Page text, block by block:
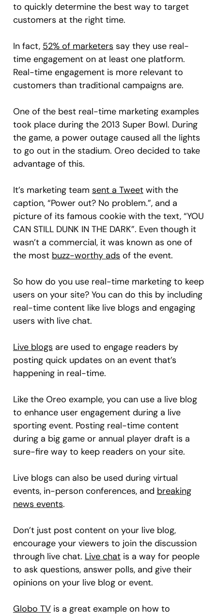
to quickly determine the best way to target
customers at the right time.
In fact, 52% of marketers say they use real-
time engagement on at least one platform.
Real-time engagement is more relevant to
customers than traditional campaigns are.
One of the best real-time marketing examples
took place during the 2013 Super Bowl. During
the game, a power outage caused all the lights
to go out in the stadium. Oreo decided to take
advantage of this.
It’s marketing team sent a Tweetwith the
caption, “Power out? No problem.”, and a
picture of its famous cookie with the text, “YOU
CAN STILL DUNK IN THE DARK”. Even though it
wasn’t a commercial, it was known as one of
the most buzz-worthy ads of the event.
So how do you use real-time marketing to keep
users on your site? You can do this by including
real-time content like live blogs and engaging
users with live chat.
Live blogs are used to engage readers by
posting quick updates on an event that’s
happening in real-time.
Like the Oreo example, you can use a live blog
to enhance user engagement during a live
sporting event. Posting real-time content
during a big game or annual player draft is a
sure-fire way to keep readers on your site.
Live blogs can also be used during virtual
events, in-person conferences, and breaking
news events.
Don’t just post content on your live blog,
encourage your viewers to join the discussion
through live chat. Live chatis a way for people
to ask questions, answer polls, and give their
opinions on your live blog or event.
Globo TVis a great example on how to